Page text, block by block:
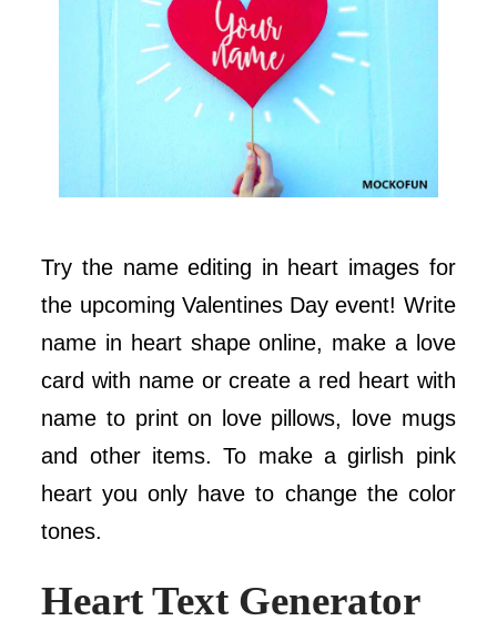
Try the name editing in heart images for
the upcoming Valentines Day event! Write
name in heart shape online, make a love
card with name or create a red heart with
name to print on love pillows, love mugs
and other items. To make a girlish pink
heart you only have to change the color
tones.
Heart Text Generator